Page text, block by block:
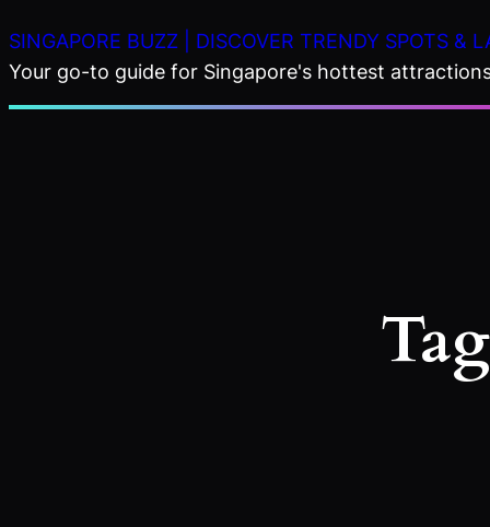
to
content
SINGAPORE BUZZ | DISCOVER TRENDY SPOTS &
Your go-to guide for Singapore's hottest